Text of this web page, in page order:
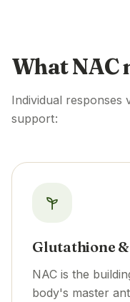
What NAC
Individual responses
support:
Glutathione
NAC is the
body's master